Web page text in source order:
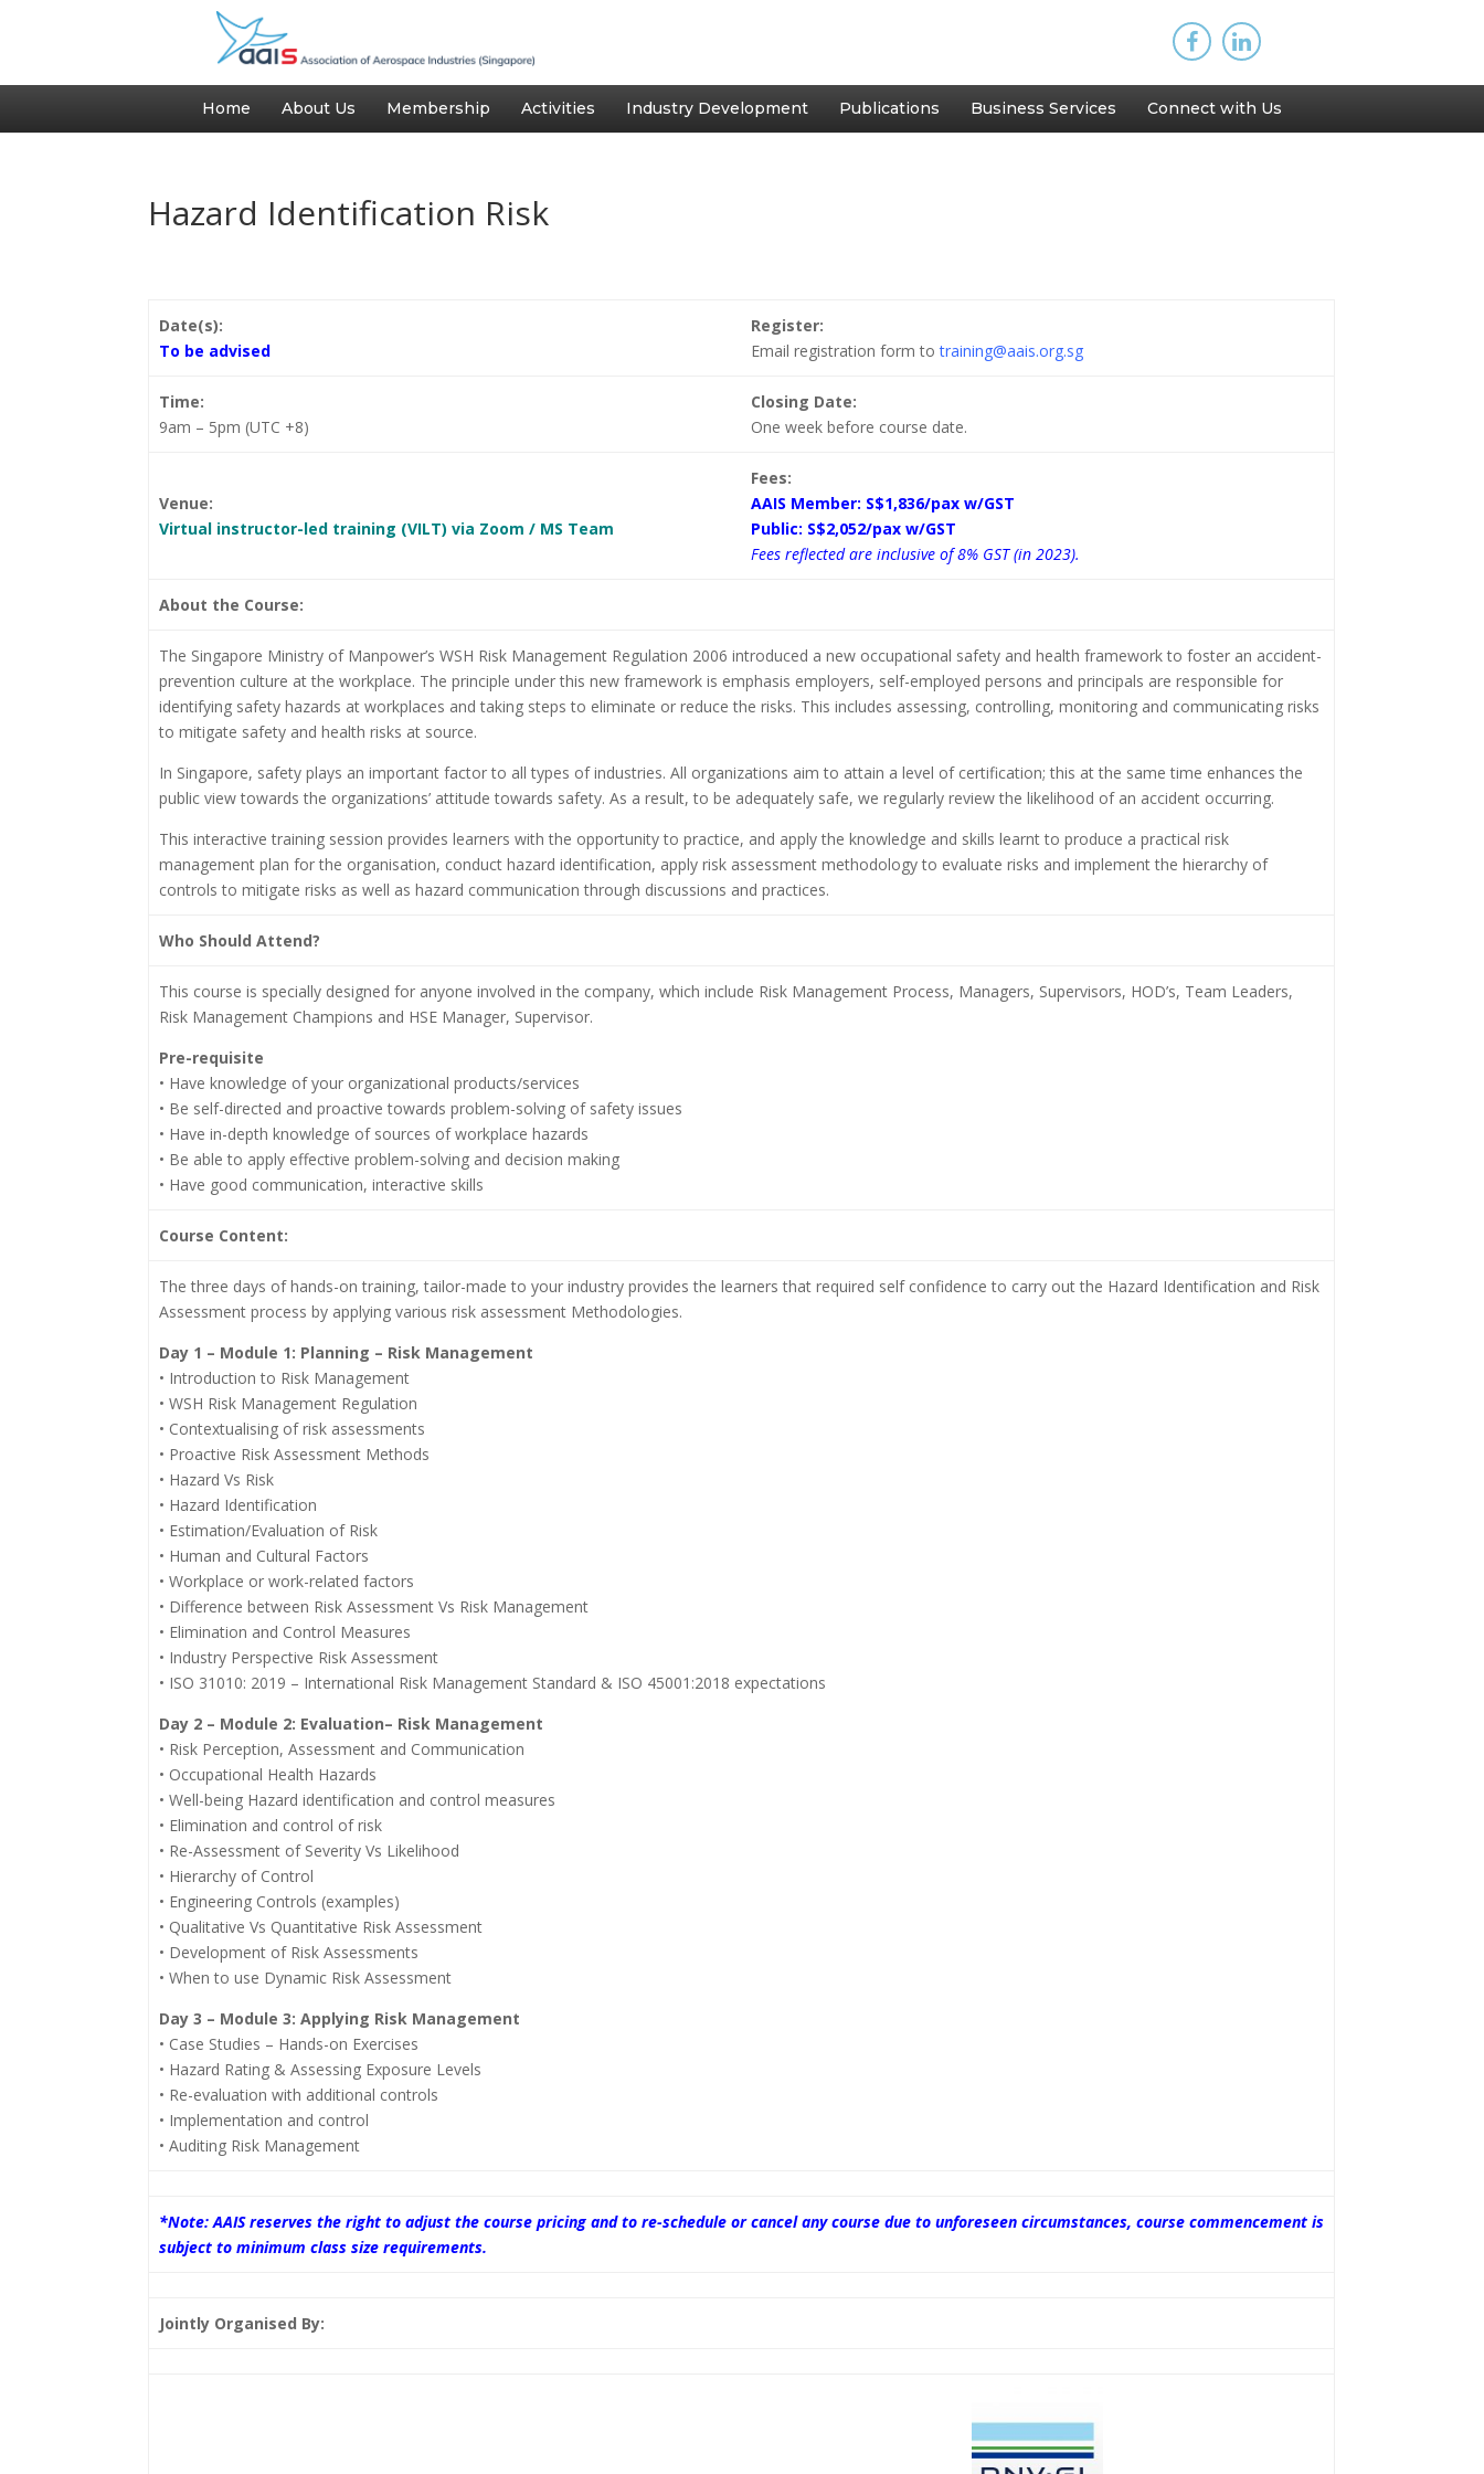
Home About Us Membership Activities Industry Development Publications Business Services Connect with Us
Hazard Identification Risk
Date(s):
To be advised
Register:
Email registration form totraining@aais.org.sg
Time:
9am – 5pm (UTC +8)
Closing Date:
One week before course date.
Venue:
Virtual instructor-led training (VILT) via Zoom / MS Team
Fees:
AAIS Member: S$1,836/pax w/GST
Public: S$2,052/pax w/GST
Fees reflected are inclusive of 8% GST (in 2023).
About the Course:
The Singapore Ministry of Manpower’s WSH Risk Management Regulation 2006 introduced a new occupational safety and health framework to foster an accident-
prevention culture at the workplace. The principle under this new framework is emphasis employers, self-employed persons and principals are responsible for
identifying safety hazards at workplaces and taking steps to eliminate or reduce the risks. This includes assessing, controlling, monitoring and communicating risks
to mitigate safety and health risks at source.
In Singapore, safety plays an important factor to all types of industries. All organizations aim to attain a level of certification; this at the same time enhances the
public view towards the organizations’ attitude towards safety. As a result, to be adequately safe, we regularly review the likelihood of an accident occurring.
This interactive training session provides learners with the opportunity to practice, and apply the knowledge and skills learnt to produce a practical risk
management plan for the organisation, conduct hazard identification, apply risk assessment methodology to evaluate risks and implement the hierarchy of
controls to mitigate risks as well as hazard communication through discussions and practices.
Who Should Attend?
This course is specially designed for anyone involved in the company, which include Risk Management Process, Managers, Supervisors, HOD’s, Team Leaders,
Risk Management Champions and HSE Manager, Supervisor.
Pre-requisite
• Have knowledge of your organizational products/services
• Be self-directed and proactive towards problem-solving of safety issues
• Have in-depth knowledge of sources of workplace hazards
• Be able to apply effective problem-solving and decision making
• Have good communication, interactive skills
Course Content:
The three days of hands-on training, tailor-made to your industry provides the learners that required self confidence to carry out the Hazard Identification and Risk
Assessment process by applying various risk assessment Methodologies.
Day 1 – Module 1: Planning – Risk Management
• Introduction to Risk Management
• WSH Risk Management Regulation
• Contextualising of risk assessments
• Proactive Risk Assessment Methods
• Hazard Vs Risk
• Hazard Identification
• Estimation/Evaluation of Risk
• Human and Cultural Factors
• Workplace or work-related factors
• Difference between Risk Assessment Vs Risk Management
• Elimination and Control Measures
• Industry Perspective Risk Assessment
• ISO 31010: 2019 – International Risk Management Standard & ISO 45001:2018 expectations
Day 2 – Module 2: Evaluation– Risk Management
• Risk Perception, Assessment and Communication
• Occupational Health Hazards
• Well-being Hazard identification and control measures
• Elimination and control of risk
• Re-Assessment of Severity Vs Likelihood
• Hierarchy of Control
• Engineering Controls (examples)
• Qualitative Vs Quantitative Risk Assessment
• Development of Risk Assessments
• When to use Dynamic Risk Assessment
Day 3 – Module 3: Applying Risk Management
• Case Studies – Hands-on Exercises
• Hazard Rating & Assessing Exposure Levels
• Re-evaluation with additional controls
• Implementation and control
• Auditing Risk Management
*Note: AAIS reserves the right to adjust the course pricing and to re-schedule or cancel any course due to unforeseen circumstances, course commencement is
subject to minimum class size requirements.
Jointly Organised By: